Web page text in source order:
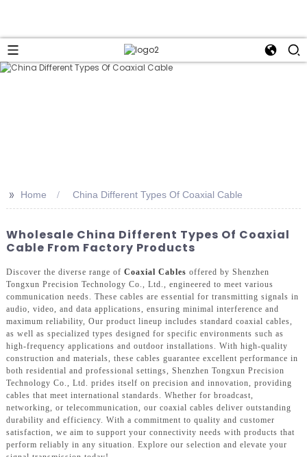
>> Home China Different Types Of Coaxial Cable
Wholesale China Different Types Of Coaxial
Cable From Factory Products
Discover the diverse range of Coaxial Cables offered by Shenzhen
Tongxun Precision Technology Co., Ltd., engineered to meet various
communication needs. These cables are essential for transmitting signals in
audio, video, and data applications, ensuring minimal interference and
maximum reliability, Our product lineup includes standard coaxial cables,
as well as specialized types designed for specific environments such as
high-frequency applications and outdoor installations. With high-quality
construction and materials, these cables guarantee excellent performance in
both residential and professional settings, Shenzhen Tongxun Precision
Technology Co., Ltd. prides itself on precision and innovation, providing
cables that meet international standards. Whether for broadcast,
networking, or telecommunication, our coaxial cables deliver outstanding
durability and efficiency. With a commitment to quality and customer
satisfaction, we aim to support your connectivity needs with products that
perform reliably in any situation. Explore our selection and elevate your